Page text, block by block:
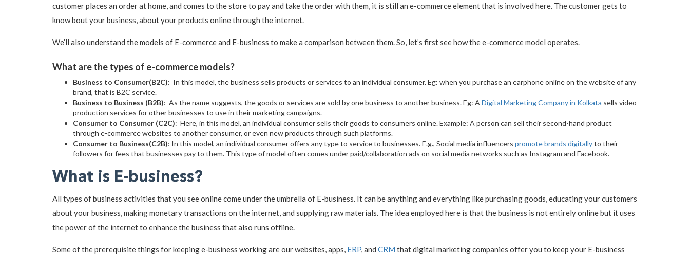
customer places an order at home, and comes to the store to pay and take the order with them, it is still an e-commerce element that is involved here. The customer gets to
know bout your business, about your products online through the internet.
We’ll also understand the models of E-commerce and E-business to make a comparison between them. So, let’s first see how the e-commerce model operates.
What are the types of e-commerce models?
Business to Consumer(B2C): In this model, the business sells products or services to an individual consumer. Eg: when you purchase an earphone online on the website of any
brand, that is B2C service.
Business to Business (B2B): As the name suggests, the goods or services are sold by one business to another business. Eg: A Digital Marketing Company in Kolkata sells video
production services for other businesses to use in their marketing campaigns.
Consumer to Consumer (C2C): Here, in this model, an individual consumer sells their goods to consumers online. Example: A person can sell their second-hand product
through e-commerce websites to another consumer, or even new products through such platforms.
Consumer to Business(C2B): In this model, an individual consumer offers any type to service to businesses. E.g., Social media influencers promote brands digitallyto their
followers for fees that businesses pay to them. This type of model often comes under paid/collaboration ads on social media networks such as Instagram and Facebook.
What is E-business?
All types of business activities that you see online come under the umbrella of E-business. It can be anything and everything like purchasing goods, educating your customers
about your business, making monetary transactions on the internet, and supplying raw materials. The idea employed here is that the business is not entirely online but it uses
the power of the internet to enhance the business that also runs offline.
Some of the prerequisite things for keeping e-business working are our websites, apps, ERP, and CRM that digital marketing companies offer you to keep your E-business